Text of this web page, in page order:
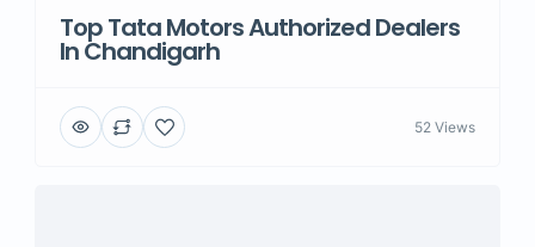
Top Tata Motors Authorized Dealers
In Chandigarh
52 Views